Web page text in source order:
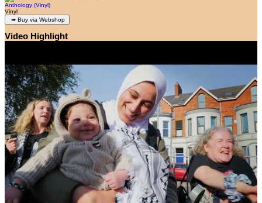
Anthology (Vinyl)
Vinyl
Video Highlight